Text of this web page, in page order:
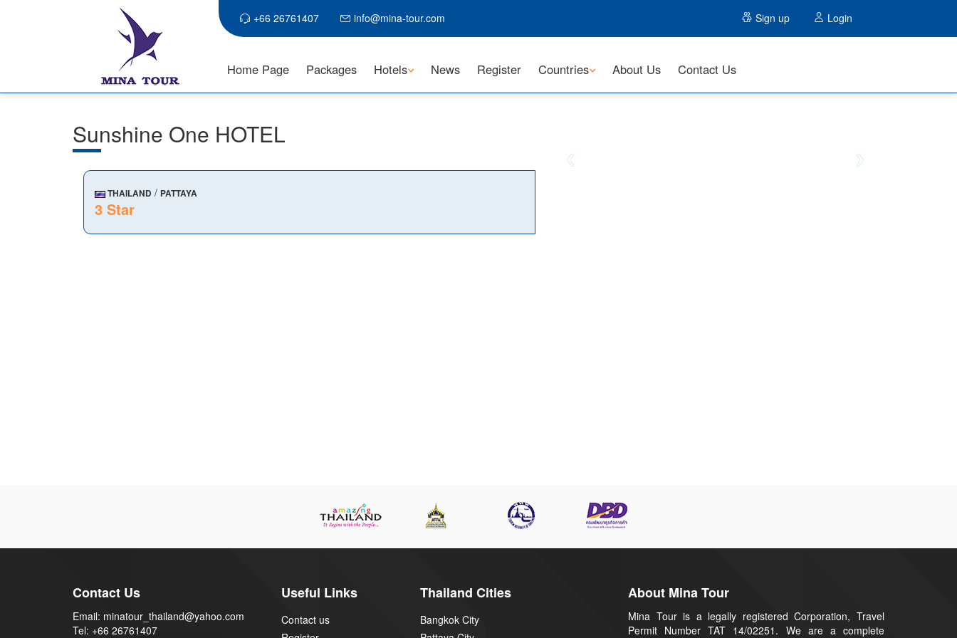
+66 26761407 info@mina-tour.com Sign up Login
Home Page Packages Hotels News Register Countries About Us Contact Us
Sunshine One HOTEL
THAILAND / PATTAYA
3 Star
Contact Us
Email: minatour_thailand@yahoo.com
Tel: +66 26761407
Useful Links
Contact us
Thailand Cities
Bangkok City
About Mina Tour
Mina Tour is a legally registered Corporation, Travel
Permit Number TAT 14/02251. We are a complete